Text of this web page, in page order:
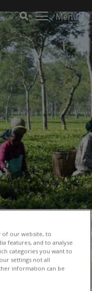
Menu
of our website, to
features, and to analyse
categories you want to
settings not all
information can be